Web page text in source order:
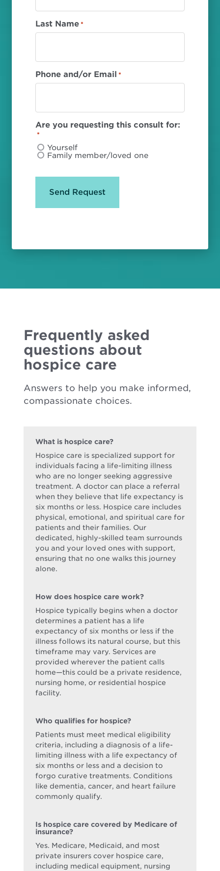
Last Name *
Phone and/or Email *
Are you requesting this consult for:
*
Yourself
Family member/loved one
Frequently asked
questions about
hospice care
Answers to help you make informed,
compassionate choices.
What is hospice care?
Hospice care is specialized support for
individuals facing a life-limiting illness
who are no longer seeking aggressive
treatment. A doctor can place a referral
when they believe that life expectancy is
six months or less. Hospice care includes
physical, emotional, and spiritual care for
patients and their families. Our
dedicated, highly-skilled team surrounds
you and your loved ones with support,
ensuring that no one walks this journey
alone.
How does hospice care work?
Hospice typically begins when a doctor
determines a patient has a life
expectancy of six months or less if the
illness follows its natural course, but this
timeframe may vary. Services are
provided wherever the patient calls
home—this could be a private residence,
nursing home, or residential hospice
facility.
Who qualifies for hospice?
Patients must meet medical eligibility
criteria, including a diagnosis of a life-
limiting illness with a life expectancy of
six months or less and a decision to
forgo curative treatments. Conditions
like dementia, cancer, and heart failure
commonly qualify.
Is hospice care covered by Medicare of
insurance?
Yes. Medicare, Medicaid, and most
private insurers cover hospice care,
including medical equipment, nursing